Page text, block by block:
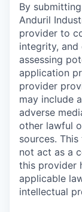
By
Anduril
provider to
integrity, and
assessing
application
provider
may include
adverse
other lawful
sources.
not act as a
this provider
applicable
intellectual